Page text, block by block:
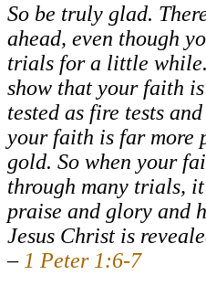
So be truly glad.
ahead, even though
trials for a little
show that your faith
tested as fire tests
your faith is far more
gold. So when your
through many trials,
praise and glory and
Jesus Christ is
– 1 Peter 1:6-7